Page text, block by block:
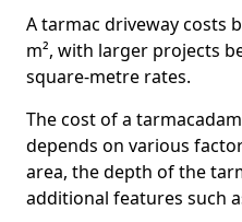
A tarmac driveway costs
m², with larger projects
square-metre rates.
The cost of a
depends on various
area, the depth of the
additional features such